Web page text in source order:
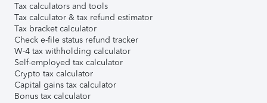
Tax calculators and tools
Tax calculator & tax refund estimator
Tax bracket calculator
Check e-file status refund tracker
W-4 tax withholding calculator
Self-employed tax calculator
Crypto tax calculator
Capital gains tax calculator
Bonus tax calculator